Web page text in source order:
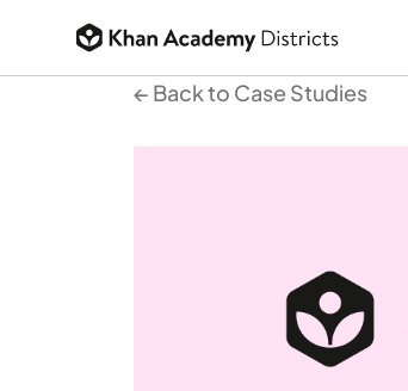
← Back to Case Studies